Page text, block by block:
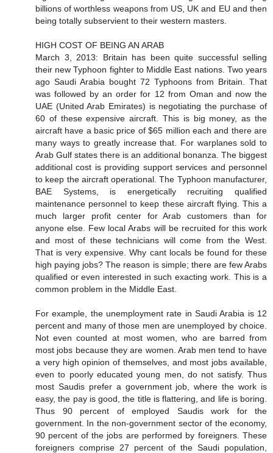
billions of worthless weapons from US, UK and EU and then
being totally subservient to their western masters.
HIGH COST OF BEING AN ARAB
March 3, 2013: Britain has been quite successful selling
their new Typhoon fighter to Middle East nations. Two years
ago Saudi Arabia bought 72 Typhoons from Britain. That
was followed by an order for 12 from Oman and now the
UAE (United Arab Emirates) is negotiating the purchase of
60 of these expensive aircraft. This is big money, as the
aircraft have a basic price of $65 million each and there are
many ways to greatly increase that. For warplanes sold to
Arab Gulf states there is an additional bonanza. The biggest
additional cost is providing support services and personnel
to keep the aircraft operational. The Typhoon manufacturer,
BAE Systems, is energetically recruiting qualified
maintenance personnel to keep these aircraft flying. This a
much larger profit center for Arab customers than for
anyone else. Few local Arabs will be recruited for this work
and most of these technicians will come from the West.
That is very expensive. Why cant locals be found for these
high paying jobs? The reason is simple; there are few Arabs
qualified or even interested in such exacting work. This is a
common problem in the Middle East.
For example, the unemployment rate in Saudi Arabia is 12
percent and many of those men are unemployed by choice.
Not even counted at most women, who are barred from
most jobs because they are women. Arab men tend to have
a very high opinion of themselves, and most jobs available,
even to poorly educated young men, do not satisfy. Thus
most Saudis prefer a government job, where the work is
easy, the pay is good, the title is flattering, and life is boring.
Thus 90 percent of employed Saudis work for the
government. In the non-government sector of the economy,
90 percent of the jobs are performed by foreigners. These
foreigners comprise 27 percent of the Saudi population,